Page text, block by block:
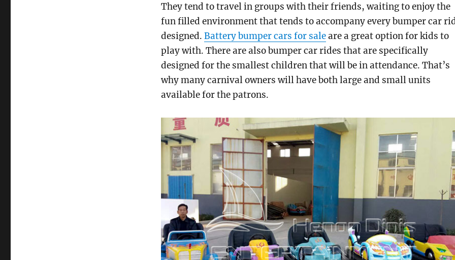
They tend to travel in groups with their friends, waiting to enjoy the
fun filled environment that tends to accompany every bumper car
designed. Battery bumper cars for saleare a great option for kids to
play with. There are also bumper car rides that are specifically
designed for the smallest children that will be in attendance. That’s
why many carnival owners will have both large and small units
available for the patrons.